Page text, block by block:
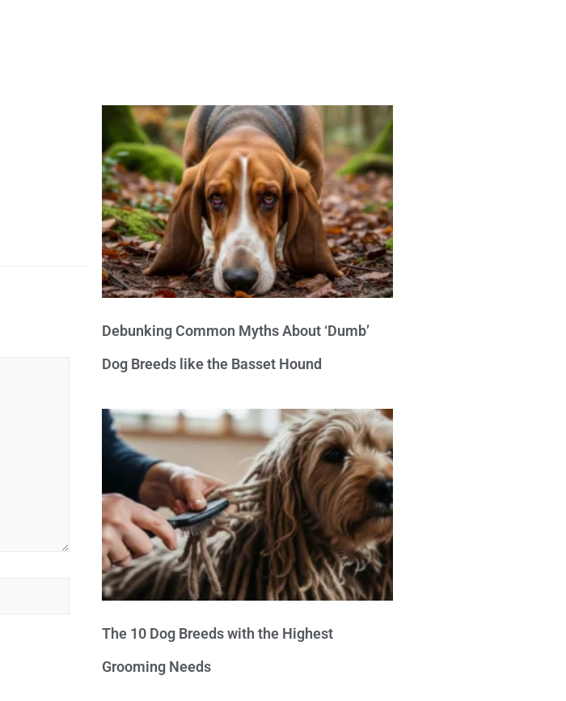
Debunking Common Myths About ‘Dumb’
Dog Breeds like the Basset Hound
The 10 Dog Breeds with the Highest
Grooming Needs